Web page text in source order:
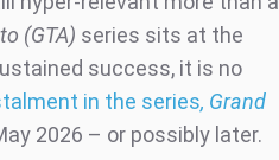
(GTA) series sits at the
success, it is no
in the series, Grand
2026 – or possibly later.